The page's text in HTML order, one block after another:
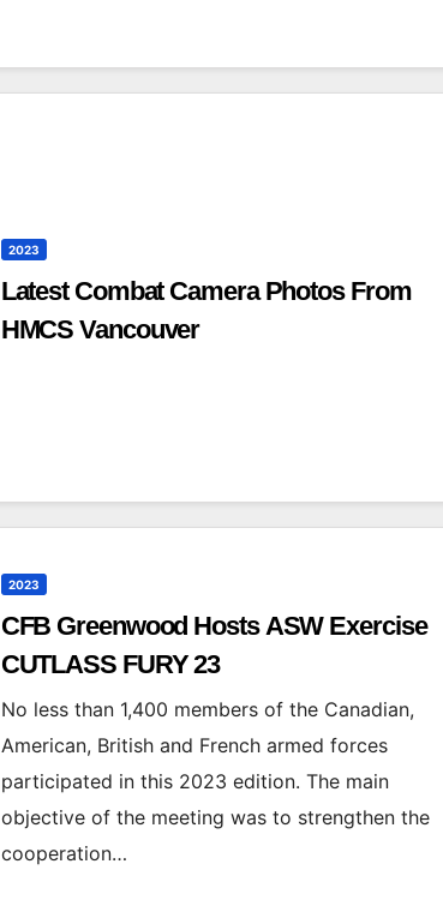
2023
Latest Combat Camera Photos From
HMCS Vancouver
2023
CFB Greenwood Hosts ASW Exercise
CUTLASS FURY 23
No less than 1,400 members of the Canadian,
American, British and French armed forces
participated in this 2023 edition. The main
objective of the meeting was to strengthen the
cooperation…